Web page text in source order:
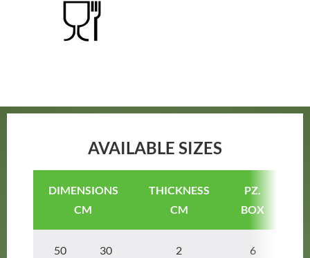
AVAILABLE SIZES
DIMENSIONS
CM
THICKNESS
CM
PZ.
BOX
50 30 2 6